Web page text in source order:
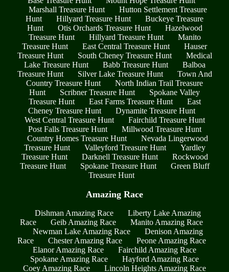
Marshall Treasure Hunt
Hutton Settlement Treasure
Hunt
Hillyard Treasure Hunt
Buckeye Treasure
Hunt
Otis Orchards Treasure Hunt
Hazelwood
Treasure Hunt
Hillyard Treasure Hunt
Manito
Treasure Hunt
East Central Treasure Hunt
Hauser
Treasure Hunt
South Cheney Treasure Hunt
Medical
Lake Treasure Hunt
Babb Treasure Hunt
Balboa
Treasure Hunt
Silver Lake Treasure Hunt
Town And
Country Treasure Hunt
North Indian Trail Treasure
Hunt
Scribner Treasure Hunt
Spokane Valley
Treasure Hunt
East Farms Treasure Hunt
East
Cheney Treasure Hunt
Dynamite Treasure Hunt
West Central Treasure Hunt
Fairchild Treasure Hunt
Post Falls Treasure Hunt
Millwood Treasure Hunt
Country Homes Treasure Hunt
Nevada Lingerwood
Treasure Hunt
Valleyford Treasure Hunt
Yardley
Treasure Hunt
Darknell Treasure Hunt
Rockwood
Treasure Hunt
Spokane Treasure Hunt
Green Bluff
Treasure Hunt
Amazing Race
Dishman Amazing Race
Liberty Lake Amazing
Race
Geib Amazing Race
Manito Amazing Race
Newman Lake Amazing Race
Denison Amazing
Race
Chester Amazing Race
Peone Amazing Race
Elanor Amazing Race
Fairchild Amazing Race
Spokane Amazing Race
Hayford Amazing Race
Coey Amazing Race
Lincoln Heights Amazing Race